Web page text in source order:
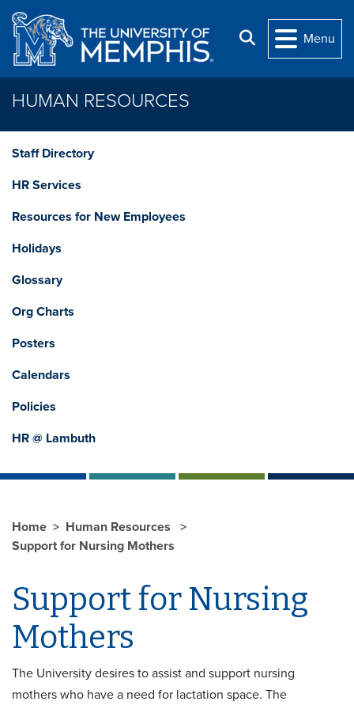
Skip to main content
Search
Menu
HUMAN RESOURCES
Staff Directory
HR Services
Resources for New Employees
Holidays
Glossary
Org Charts
Posters
Calendars
Policies
HR @ Lambuth
Home
Human Resources
Support for Nursing Mothers
Support for Nursing
Mothers
The University desires to assist and support nursing
mothers who have a need for lactation space. The